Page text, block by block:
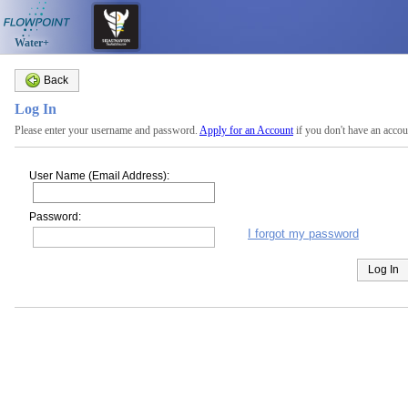
Water+
Back
Log In
Please enter your username and password. Apply for an Accountif you don't have an
User Name (Email Address):
Password:
I forgot my password
Log In